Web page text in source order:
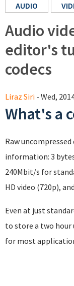
AUDIO
Audio
editor's
codecs
Liraz Siri - Wed,
What's a
Raw
information: 3
240Mbit/s for
HD video (720p),
Even at just
to store a two hour
for most